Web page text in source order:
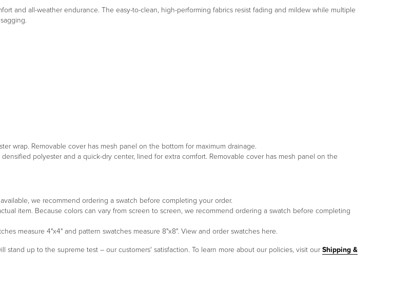
and all-weather endurance. The easy-to-clean, high-performing fabrics resist fading and mildew while multiple
wrap. Removable cover has mesh panel on the bottom for maximum drainage.
polyester and a quick-dry center, lined for extra comfort. Removable cover has mesh panel on the
we recommend ordering a swatch before completing your order.
item. Because colors can vary from screen to screen, we recommend ordering a swatch before completing
measure 4"x4" and pattern swatches measure 8"x8". View and order swatches here.
up to the supreme test – our customers' satisfaction. To learn more about our policies, visit our Shipping &